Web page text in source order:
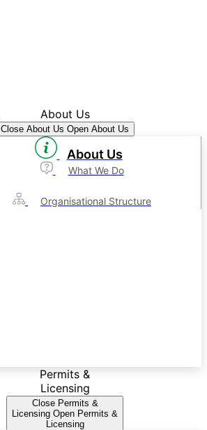
About Us
Close About Us Open About Us
About Us
What We Do
Organisational Structure
Permits &
Licensing
Close Permits &
Licensing Open Permits &
Licensing